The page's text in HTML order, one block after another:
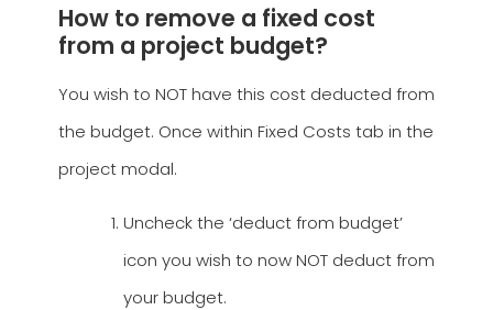
How to remove a fixed cost
from a project budget?
You wish to NOT have this cost deducted from
the budget. Once within Fixed Costs tab in the
project modal.
Uncheck the ‘deduct from budget’
icon you wish to now NOT deduct from
your budget.